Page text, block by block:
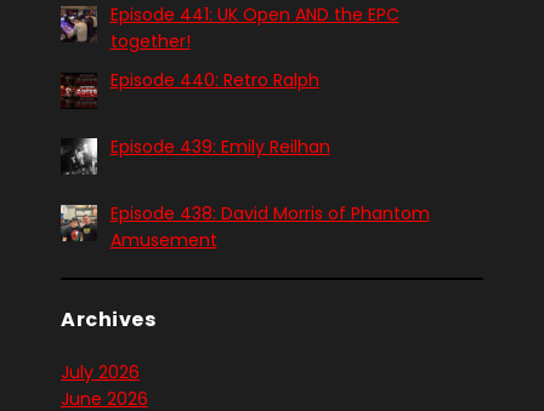
Episode 441: UK Open AND the EPC
together!
Episode 440: Retro Ralph
Episode 439: Emily Reilhan
Episode 438: David Morris of Phantom
Amusement
Archives
July 2026
June 2026